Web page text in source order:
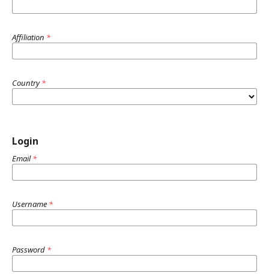
Affiliation *
Country*
Login
Email*
Username *
Password *